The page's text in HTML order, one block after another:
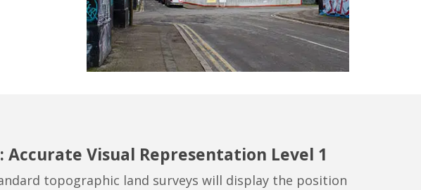
Accurate Visual Representation Level 1
topographic land surveys will display the position